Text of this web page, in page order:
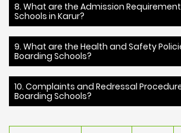
8. What are the Admission
Schools in Karur?
9. What are the Health and Safety
Boarding Schools?
10. Complaints and Redressal
Boarding Schools?